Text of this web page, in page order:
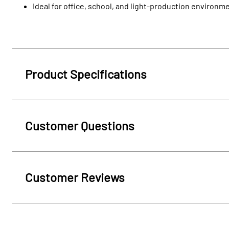
Ideal for office, school, and light-production
Product Specifications
Customer Questions
Customer Reviews